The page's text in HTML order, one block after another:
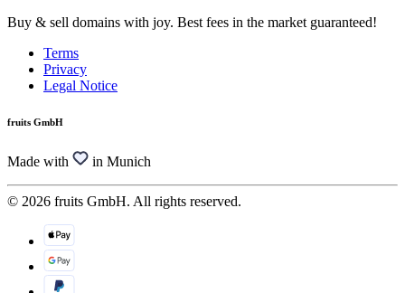
Buy & sell domains with joy. Best fees in the market guaranteed!
Terms
Privacy
Legal Notice
fruits GmbH
Made with in Munich
© 2026 fruits GmbH. All rights reserved.